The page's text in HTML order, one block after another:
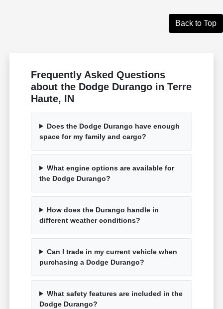
Back to Top
Frequently Asked Questions
about the Dodge Durango in Terre
Haute, IN
Does the Dodge Durango have enough
space for my family and cargo?
What engine options are available for
the Dodge Durango?
How does the Durango handle in
different weather conditions?
Can I trade in my current vehicle when
purchasing a Dodge Durango?
What safety features are included in the
Dodge Durango?